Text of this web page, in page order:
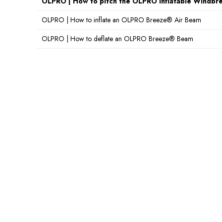
OLPRO | How to inflate an OLPRO Breeze® Air Beam
OLPRO | How to deflate an OLPRO Breeze® Beam